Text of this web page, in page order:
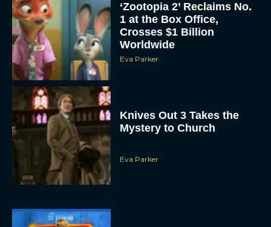
‘Zootopia 2’ Reclaims No.
1 at the Box Office,
Crosses $1 Billion
Worldwide
Eva Parker
Knives Out 3 Takes the
Mystery to Church
Eva Parker